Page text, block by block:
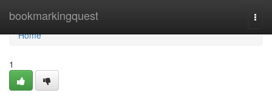
bookmarkingquest
Home
Home
1